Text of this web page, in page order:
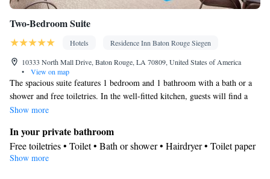
Two-Bedroom Suite
Hotels
Residence Inn Baton Rouge Siegen
10333 North Mall Drive, Baton Rouge, LA 70809, United States of America
•
View on map
The spacious suite features 1 bedroom and 1 bathroom with a bath or a
shower and free toiletries. In the well-fitted kitchen, guests will find a
refrigerator, a dishwasher, kitchenware and a microwave. The suite has
air conditioning, a dining area, as well as heating. The unit offers 3 beds.
Show more
In your private bathroom
Free toiletries • Toilet • Bath or shower • Hairdryer • Toilet paper
Kitchen
Show more